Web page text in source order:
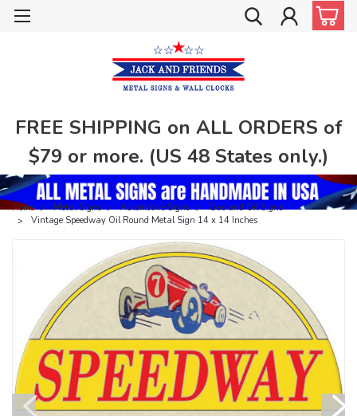
FREE SHIPPING on ALL ORDERS of
$79 or more. (US 48 States only.)
Home Metal Signs Automotive Signs
Gas and Oil Signs
Vintage Speedway Oil Round Metal Sign 14 x 14 Inches